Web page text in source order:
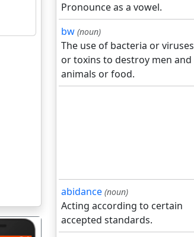
Pronounce as a vowel.
bw (noun)
The use of bacteria or viruses
or toxins to destroy men and
animals or food.
abidance (noun)
Acting according to certain
accepted standards.